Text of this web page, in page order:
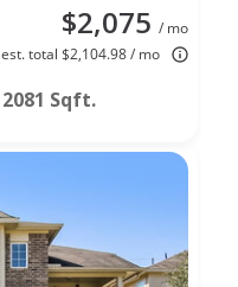
$2,075 / mo
est. total $2,104.98 / mo
2081 Sqft.